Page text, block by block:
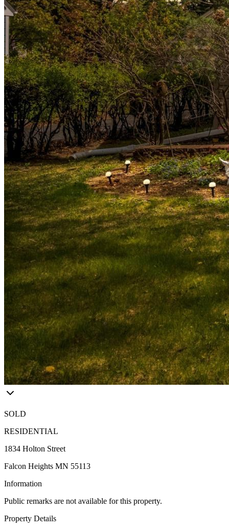
SOLD
RESIDENTIAL
1834 Holton Street
Falcon Heights MN 55113
Information
Public remarks are not available for this property.
Property Details